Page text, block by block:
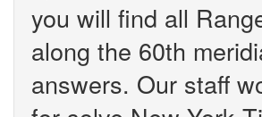
you will find all
along the 60th
answers. Our staff